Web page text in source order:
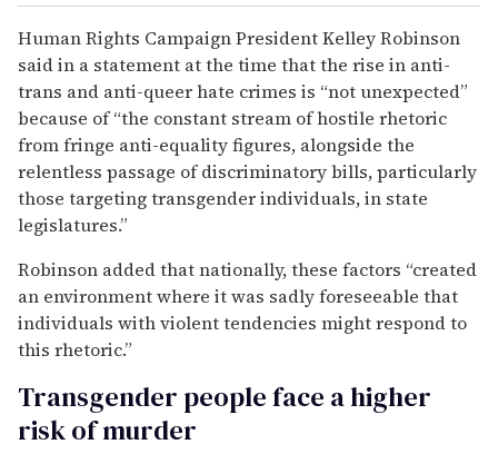
Human Rights Campaign President Kelley Robinson
said in a statement at the time that the rise in anti-
trans and anti-queer hate crimes is “not unexpected”
because of “the constant stream of hostile rhetoric
from fringe anti-equality figures, alongside the
relentless passage of discriminatory bills, particularly
those targeting transgender individuals, in state
legislatures.”
Robinson added that nationally, these factors “created
an environment where it was sadly foreseeable that
individuals with violent tendencies might respond to
this rhetoric.”
Transgender people face a higher
risk of murder